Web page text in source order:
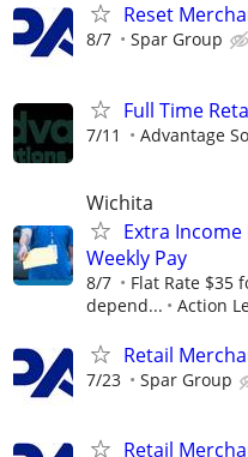
Reset
8/7 Spar Group
Full Time
7/11 Advantage
Wichita
Extra
Weekly Pay
8/7
Flat Rate $35
depend...
Action
Retail
7/23 Spar Group
Retail